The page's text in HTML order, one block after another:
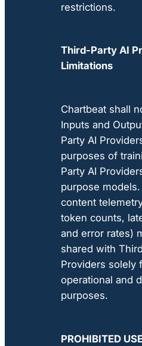
restrictions.
Third-Party AI
Limitations
Chartbeat shall
Inputs and
Party AI
purposes of
Party AI
purpose
content
token counts,
and error rates)
shared with
Providers solely
operational and
purposes.
PROHIBITED